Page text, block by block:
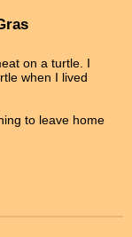
on a turtle. I
when I lived
to leave home